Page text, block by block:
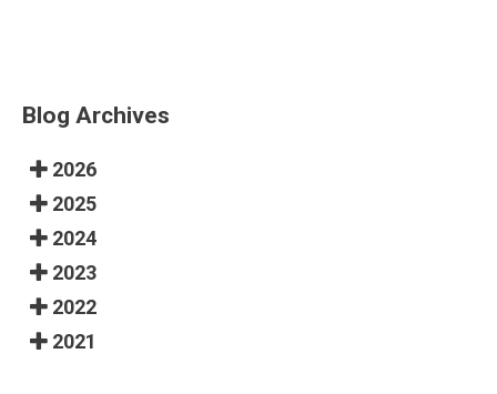
Blog Archives
2026
2025
2024
2023
2022
2021